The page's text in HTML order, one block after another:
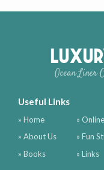
Ocean Liner
Useful Links
» Home
» About Us
» Books
»
» Fun
» Links